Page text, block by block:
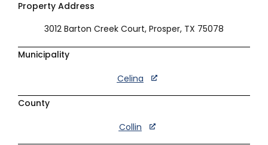
Property Address
3012 Barton Creek Court, Prosper, TX 75078
Municipality
Celina
County
Collin